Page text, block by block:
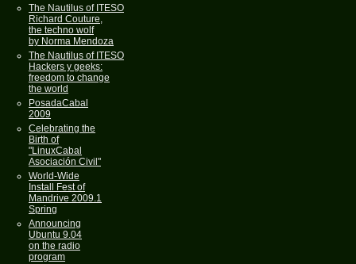
The Nautilus of ITESO
Richard Couture,
the techno wolf
by Norma Mendoza
The Nautilus of ITESO
Hackers y geeks:
freedom to change
the world
PosadaCabal
2009
Celebrating the
Birth of
"LinuxCabal
Asociación Civil"
World-Wide
Install Fest of
Mandrive 2009.1
Spring
Announcing
Ubuntu 9.04
on the radio
program